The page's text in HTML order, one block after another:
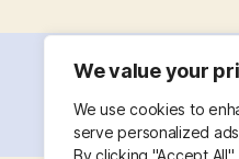
We value your
We use cookies to
serve personalized
By clicking "Accept